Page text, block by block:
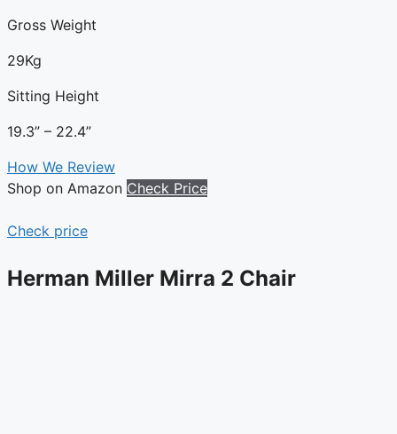
Gross Weight
29Kg
Sitting Height
19.3” – 22.4”
How We Review
Shop on Amazon Check Price
Check price
Herman Miller Mirra 2 Chair